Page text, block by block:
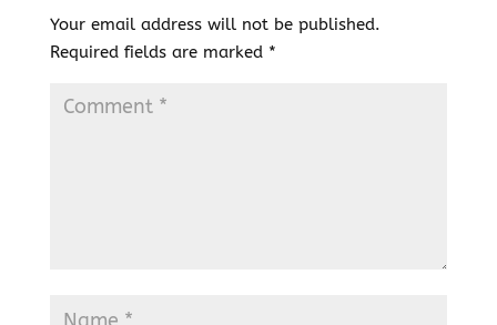
Your email address will not be published.
Required fields are marked *